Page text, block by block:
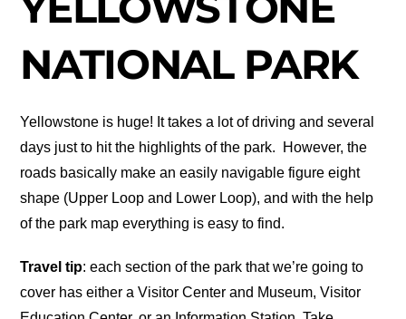
NATIONAL PARK
Yellowstone is huge! It takes a lot of driving and several
days just to hit the highlights of the park. However, the
roads basically make an easily navigable figure eight
shape (Upper Loop and Lower Loop), and with the help
of the park map everything is easy to find.
Travel tip: each section of the park that we’re going to
cover has either a Visitor Center and Museum, Visitor